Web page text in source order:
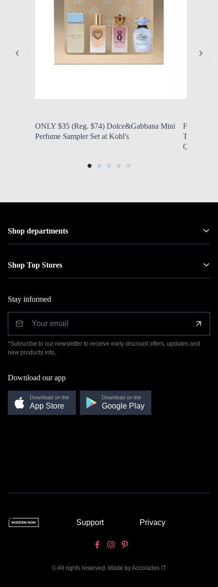
ONLY $35 (Reg. $74) Dolce&Gabbana Mini
Perfume Sampler Set at Kohl's
FROM
Tubing XL
QVC
Shop departments
Shop Top Stores
Stay informed
*Subscribe to our newsletter to receive early discount offers, updates and
new products info.
Download our app
Download on the
App Store
Download on the
Google Play
Support Privacy
© All rights reserved. Made byAccolades IT